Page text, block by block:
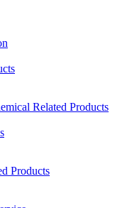
Related Products
Products